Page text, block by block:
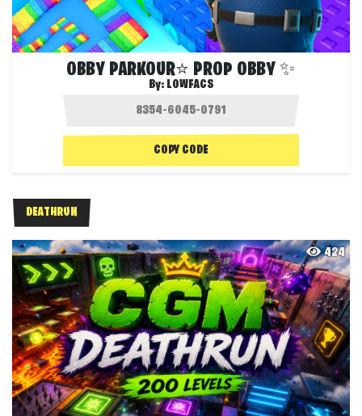
OBBY PARKOUR⭐ PROP OBBY ✨
By: LOWFACS
COPY CODE
DEATHRUN
424